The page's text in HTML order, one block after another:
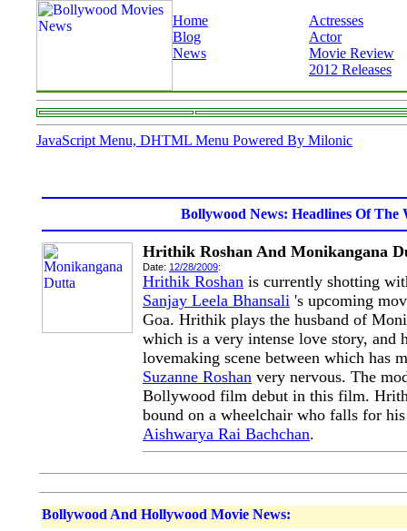
Home
Blog
News
Actresses
Actor
Movie Review
2012 Releases
JavaScript Menu, DHTML Menu Powered By Milonic
Bollywood News: Headlines Of The
Hrithik Roshan And Monikangana
Date: 12/28/2009:
Hrithik Roshan is currently shotting
Sanjay Leela Bhansali 's upcoming
Goa. Hrithik plays the husband of
which is a very intense love story, and
lovemaking scene between which has
Suzanne Roshan very nervous. The
Bollywood film debut in this film.
bound on a wheelchair who falls for
Aishwarya Rai Bachchan.
Bollywood And Hollywood Movie News: